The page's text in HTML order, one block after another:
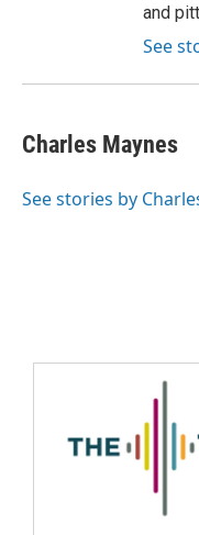
and
See
Charles Maynes
See stories by